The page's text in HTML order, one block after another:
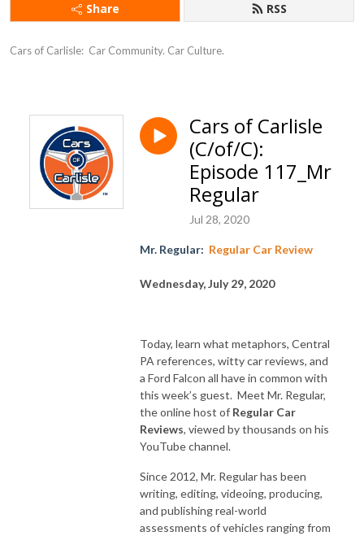
Share RSS
Cars of Carlisle:  Car Community. Car Culture.
Cars of Carlisle
(C/of/C):
Episode 117_Mr
Regular
Jul 28, 2020
Mr. Regular: Regular Car Review
Wednesday, July 29, 2020
Today, learn what metaphors, Central
PA references, witty car reviews, and
a Ford Falcon all have in common with
this week’s guest. Meet Mr. Regular,
the online host of Regular Car
Reviews, viewed by thousands on his
YouTube channel.
Since 2012, Mr. Regular has been
writing, editing, videoing, producing,
and publishing real-world
assessments of vehicles ranging from